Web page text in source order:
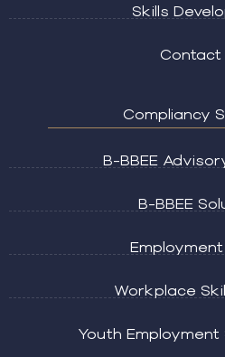
Skills
Contact
Compliancy
B-BBEE
B-BBEE
Workplace
Youth Employment